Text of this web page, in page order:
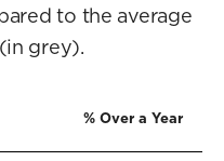
to the average
grey).
% Over a Year